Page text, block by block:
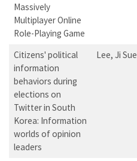
Massively
Multiplayer Online
Role-Playing Game
Citizens' political
information
behaviors during
elections on
Twitter in South
Korea: Information
worlds of opinion
leaders
Lee, Ji Sue